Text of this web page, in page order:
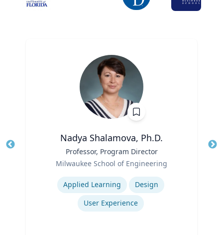
Nadya Shalamova, Ph.D.
Professor, Program Director
Milwaukee School of Engineering
Applied Learning
Design
User Experience